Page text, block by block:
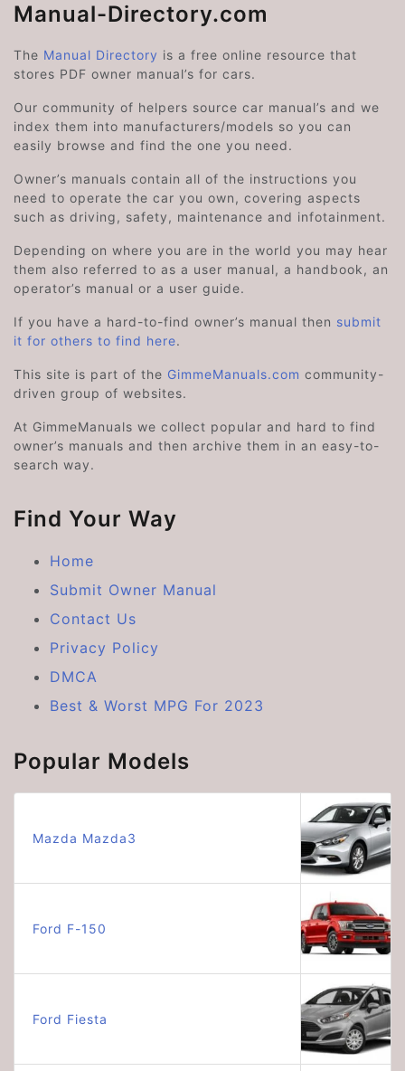
Manual-Directory.com
The Manual Directory is a free online resource that
stores PDF owner manual’s for cars.
Our community of helpers source car manual’s and we
index them into manufacturers/models so you can
easily browse and find the one you need.
Owner’s manuals contain all of the instructions you
need to operate the car you own, covering aspects
such as driving, safety, maintenance and infotainment.
Depending on where you are in the world you may hear
them also referred to as a user manual, a handbook, an
operator’s manual or a user guide.
If you have a hard-to-find owner’s manual then submit
it for others to find here.
This site is part of the GimmeManuals.com community-
driven group of websites.
At GimmeManuals we collect popular and hard to find
owner’s manuals and then archive them in an easy-to-
search way.
Find Your Way
Home
Submit Owner Manual
Contact Us
Privacy Policy
DMCA
Best & Worst MPG For 2023
Popular Models
Mazda Mazda3
Ford F-150
Ford Fiesta